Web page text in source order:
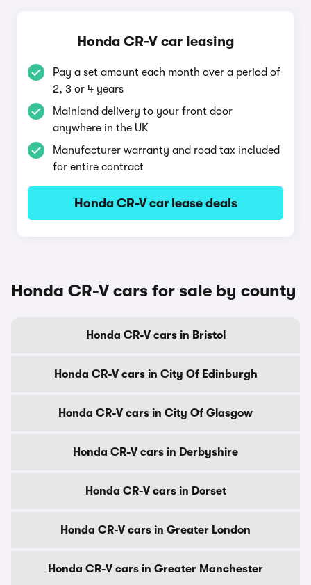
Honda CR-V car leasing
Pay a set amount each month over a period of
2, 3 or 4 years
Mainland delivery to your front door
anywhere in the UK
Manufacturer warranty and road tax included
for entire contract
Honda CR-V car lease deals
Honda CR-V cars for sale by county
Honda CR-V cars in Bristol
Honda CR-V cars in City Of Edinburgh
Honda CR-V cars in City Of Glasgow
Honda CR-V cars in Derbyshire
Honda CR-V cars in Dorset
Honda CR-V cars in Greater London
Honda CR-V cars in Greater Manchester